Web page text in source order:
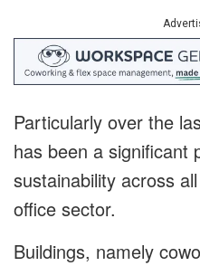
Particularly over the
has been a significant
sustainability across
office sector.
Buildings, namely